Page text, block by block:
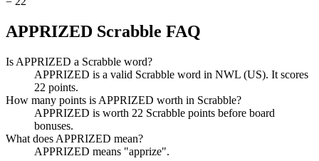
APPRIZED Scrabble FAQ
Is APPRIZED a Scrabble word?
APPRIZED is a valid Scrabble word in NWL (US). It scores
22 points.
How many points is APPRIZED worth in Scrabble?
APPRIZED is worth 22 Scrabble points before board
bonuses.
What does APPRIZED mean?
APPRIZED means "apprize".